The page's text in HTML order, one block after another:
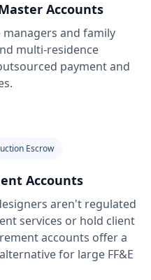
Accounts
and family
multi-residence
payment and
Escrow
Accounts
aren't regulated
services or hold client
accounts offer a
for large FF&E